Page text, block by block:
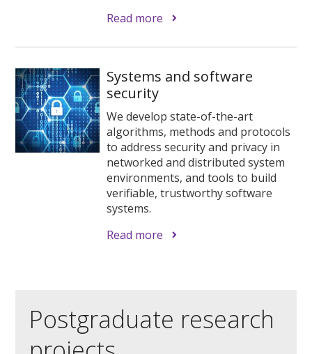
Read more
Systems and software
security
We develop state-of-the-art
algorithms, methods and protocols
to address security and privacy in
networked and distributed system
environments, and tools to build
verifiable, trustworthy software
systems.
Read more
Postgraduate research